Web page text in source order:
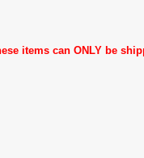
items can ONLY be